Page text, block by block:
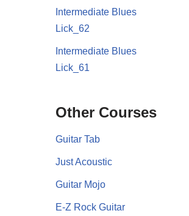
Intermediate Blues
Lick_62
Intermediate Blues
Lick_61
Other Courses
Guitar Tab
Just Acoustic
Guitar Mojo
E-Z Rock Guitar